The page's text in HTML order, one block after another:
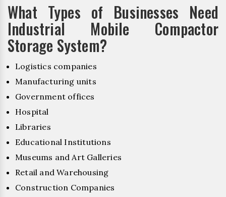
What Types of Businesses Need
Industrial Mobile Compactor
Storage System?
Logistics companies
Manufacturing units
Government offices
Hospital
Libraries
Educational Institutions
Museums and Art Galleries
Retail and Warehousing
Construction Companies